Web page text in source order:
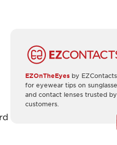
EZOnTheEyes by
for eyewear tips on
and contact lenses trusted
customers.